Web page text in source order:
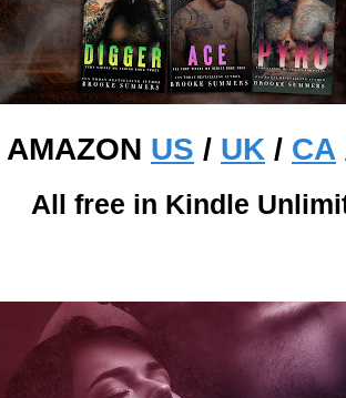
AMAZON US / UK / CA
All free in Kindle